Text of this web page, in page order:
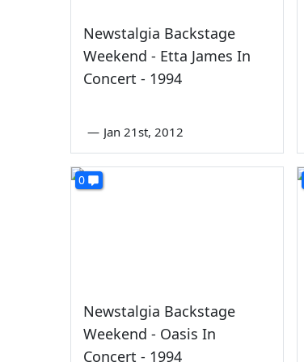
Newstalgia Backstage
Weekend - Etta James In
Concert - 1994
— Jan 21st, 2012
0
Newstalgia Backstage
Weekend - Oasis In
Concert - 1994